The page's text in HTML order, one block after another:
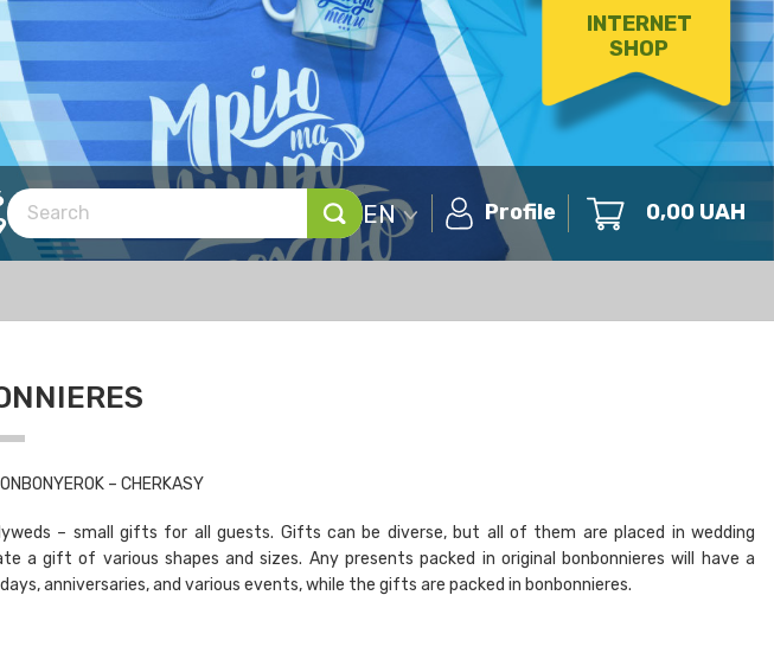
INTERNET
SHOP
EN Profile 0,00 UAH
– CHERKASY
– small gifts for all guests. Gifts can be diverse, but all of them are placed in wedding
a gift of various shapes and sizes. Any presents packed in original bonbonnieres will have a
anniversaries, and various events, while the gifts are packed in bonbonnieres.